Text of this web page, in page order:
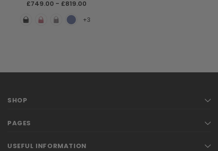
£749.00 - £819.00
+3
SHOP
PAGES
USEFUL INFORMATION